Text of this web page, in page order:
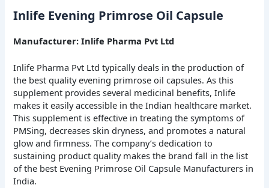
Inlife Evening Primrose Oil Capsule
Manufacturer: Inlife Pharma Pvt Ltd
Inlife Pharma Pvt Ltd typically deals in the production of
the best quality evening primrose oil capsules. As this
supplement provides several medicinal benefits, Inlife
makes it easily accessible in the Indian healthcare market.
This supplement is effective in treating the symptoms of
PMSing, decreases skin dryness, and promotes a natural
glow and firmness.The company’s dedication to
sustaining product quality makes the brand fall in the list
of the best Evening Primrose Oil Capsule Manufacturers in
India.